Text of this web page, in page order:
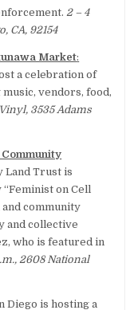
2 – 4
CA, 92154
Market:
a celebration of
vendors, food,
3535 Adams
Community
Land Trust is
on Cell
and community
and collective
who is featured in
2608 National
Diego is hosting a